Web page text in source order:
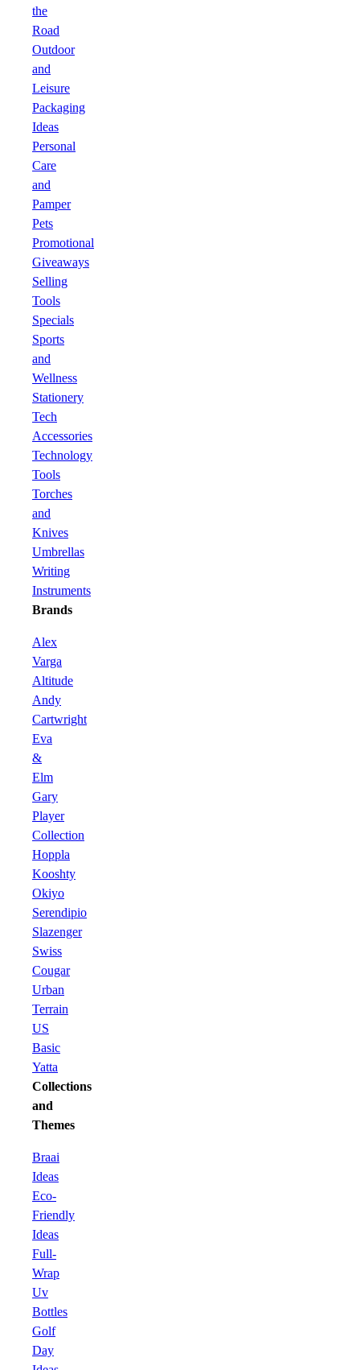
the
Road
Outdoor
and
Leisure
Packaging
Ideas
Personal
Care
and
Pamper
Pets
Promotional
Giveaways
Selling
Tools
Specials
Sports
and
Wellness
Stationery
Tech
Accessories
Technology
Tools
Torches
and
Knives
Umbrellas
Writing
Instruments
Brands
Alex
Varga
Altitude
Andy
Cartwright
Eva
&
Elm
Gary
Player
Collection
Hoppla
Kooshty
Okiyo
Serendipio
Slazenger
Swiss
Cougar
Urban
Terrain
US
Basic
Yatta
Collections
and
Themes
Braai
Ideas
Eco-
Friendly
Ideas
Full-
Wrap
Uv
Bottles
Golf
Day